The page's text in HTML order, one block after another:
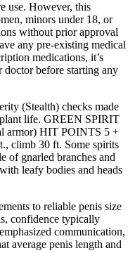
use. However, this
minors under 18, or
without prior approval
any pre-existing medical
medications, it’s
before starting any
(Stealth) checks made
life. GREEN SPIRIT
armor) HIT POINTS 5 +
climb 30 ft. Some spirits
of gnarled branches and
leafy bodies and heads
to reliable penis size
confidence typically
communication,
average penis length and